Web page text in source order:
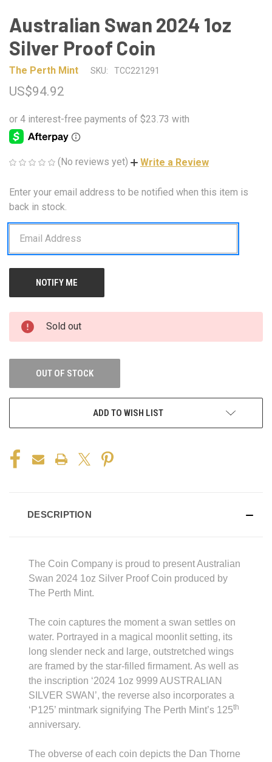
Australian Swan 2024 1oz
Silver Proof Coin
The Perth Mint SKU: TCC221291
US$94.92
(No reviews yet) Write a Review
CURRENT
STOCK:
Enter your email address to be notified when this item is
back in stock.
Sold out
OUT OF STOCK
ADD TO WISH LIST
DESCRIPTION
The Coin Company is proud to present Australian
Swan 2024 1oz Silver Proof Coin produced by
The Perth Mint.
The coin captures the moment a swan settles on
water. Portrayed in a magical moonlit setting, its
long slender neck and large, outstretched wings
are framed by the star-filled firmament. As well as
the inscription ‘2024 1oz 9999 AUSTRALIAN
SILVER SWAN’, the reverse also incorporates a
‘P125’ mintmark signifying The Perth Mint’s 125th
anniversary.
The obverse of each coin depicts the Dan Thorne